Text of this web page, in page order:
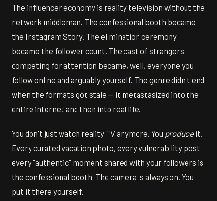
The influencer economy is reality television without the
network middleman. The confessional booth became
the Instagram Story. The elimination ceremony
became the follower count. The cast of strangers
competing for attention became, well, everyone you
follow online and arguably yourself. The genre didn't end
when the formats got stale — it metastasized into the
entire internet and then into real life.
You don't just watch reality TV anymore. You produceit.
Every curated vacation photo, every vulnerability post,
every "authentic" moment shared with your followers is
the confessional booth. The camera is always on. You
put it there yourself.